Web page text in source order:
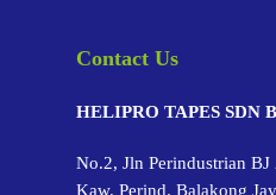
Contact Us
HELIPRO TAPES SDN
No.2, Jln Perindustrian BJ
Kaw. Perind. Balakong